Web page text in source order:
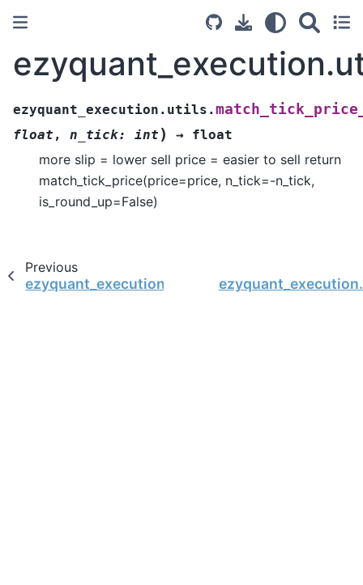
ezyquant_execution.utils.
float , n_tick: int ) → float
more slip = lower sell price = easier to sell return
match_tick_price(price=price, n_tick=-n_tick,
is_round_up=False)
Previous
ezyquant_execution.utils.match_tick_price_buy